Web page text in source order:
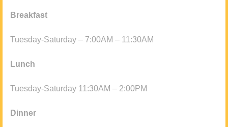
Breakfast
Tuesday-Saturday – 7:00AM – 11:30AM
Lunch
Tuesday-Saturday 11:30AM – 2:00PM
Dinner